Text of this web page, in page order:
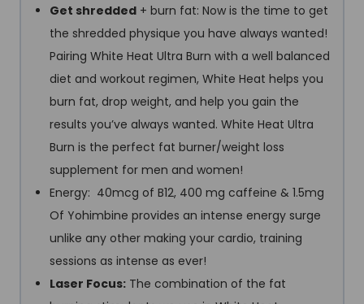
Get shredded + burn fat: Now is the time to get
the shredded physique you have always wanted!
Pairing White Heat Ultra Burn with a well balanced
diet and workout regimen, White Heat helps you
burn fat, drop weight, and help you gain the
results you’ve always wanted. White Heat Ultra
Burn is the perfect fat burner/weight loss
supplement for men and women!
Energy: 40mcg of B12, 400 mg caffeine & 1.5mg
Of Yohimbine provides an intense energy surge
unlike any other making your cardio, training
sessions as intense as ever!
Laser Focus: The combination of the fat